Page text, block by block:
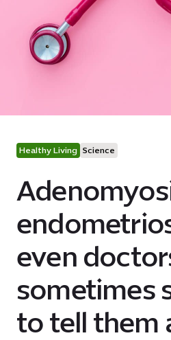
Healthy Living Science
even
sometimes
to tell them